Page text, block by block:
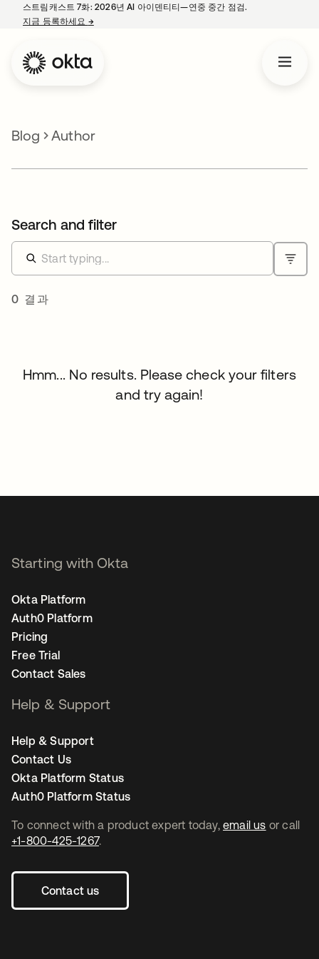
스트림캐스트 7화: 2026년 AI 아이덴티티—연중 중간 점검.
지금 등록하세요 →새 탭에서 열림
Blog Author
Search and filter
0 결과
Hmm... No results. Please check your filters
and try again!
To connect with a product expert today, email us or call
+1-800-425-1267.
Contact us
Starting with Okta
Okta Platform
Auth0 Platform
Pricing
Free Trial
Contact Sales
Help & Support
Help & Support
Contact Us
Okta Platform Status
Auth0 Platform Status